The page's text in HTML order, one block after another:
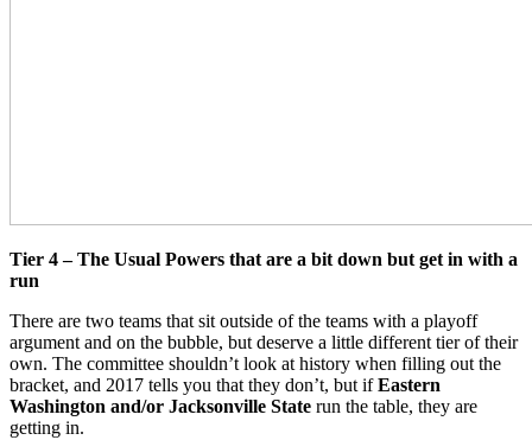
Tier 4 – The Usual Powers that are a bit down but get in with a
run
There are two teams that sit outside of the teams with a playoff
argument and on the bubble, but deserve a little different tier of their
own. The committee shouldn’t look at history when filling out the
bracket, and 2017 tells you that they don’t, but ifEastern
Washington and/or Jacksonville State run the table, they are
getting in.